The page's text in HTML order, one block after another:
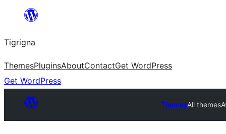
content
Tigrigna
ThemesPluginsAboutContactGet WordPress
Get WordPress
ThemesAll themes